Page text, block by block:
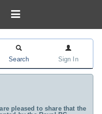
Search Sign In
pleased to share that the